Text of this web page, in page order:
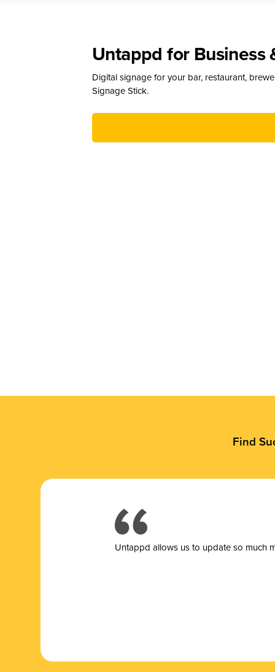
Untappd for Business
Digital signage for your bar, restaurant,
Signage Stick.
Find
Untappd allows us to update so much